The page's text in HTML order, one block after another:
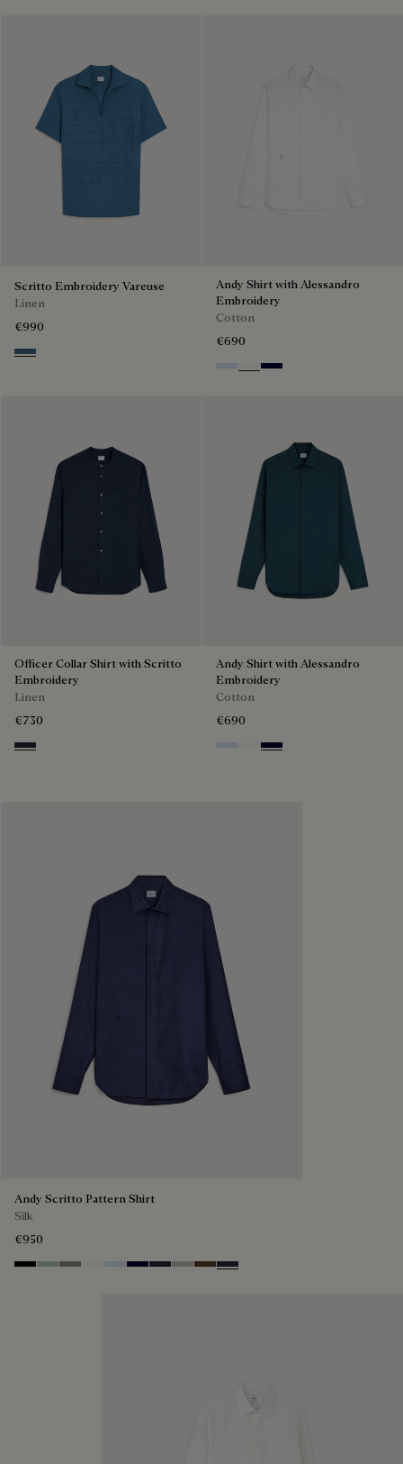
Scritto Embroidery Vareuse
Linen
€990
Dim Blue
Andy Shirt with Alessandro
Embroidery
Cotton
€690
Sky Blue
Blanc Optique
Nero Blue
Officer Collar Shirt with Scritto
Embroidery
Linen
€730
Cold Night Blue
Andy Shirt with Alessandro
Embroidery
Cotton
€690
Sky BlueBlanc Optique
Nero Blue
Andy Scritto Pattern Shirt
Silk
€950
NoirDuck Egg
Slate Green
Blanc Optique
Sky Blue
Nero Blue
Cold Night Blue
Icy Grey
Earth Brown
Blue Indigo